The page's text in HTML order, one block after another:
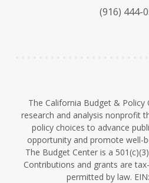
y
e
(916) 444-
The California Budget & Policy
research and analysis nonprofit
policy choices to advance
opportunity and promote well-
The Budget Center is a
Contributions and grants are
permitted by law.